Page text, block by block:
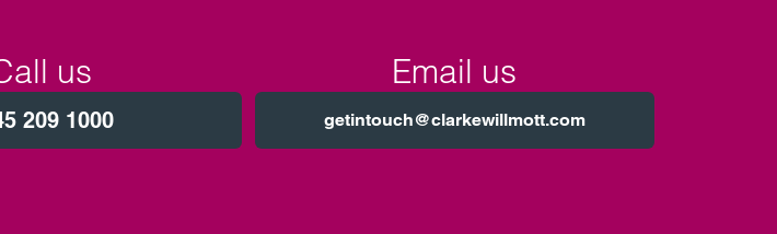
us
209 1000
Email us
getintouch@clarkewillmott.com